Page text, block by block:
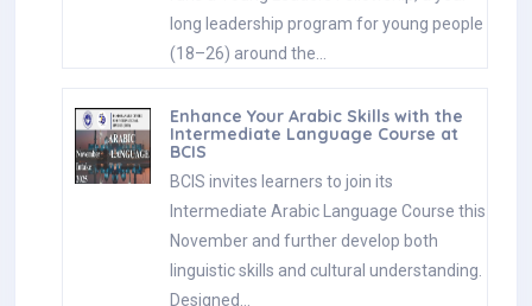
long leadership program for young people
(18–26) around the…
Enhance Your Arabic Skills with the
Intermediate Language Course at
BCIS
BCIS invites learners to join its
Intermediate Arabic Language Course this
November and further develop both
linguistic skills and cultural understanding.
Designed…